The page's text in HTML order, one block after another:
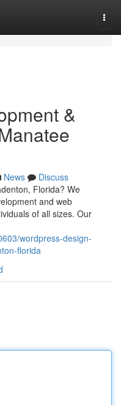
&
News
Discuss
Florida? We
and web
of all sizes. Our
wordpress-design-
florida